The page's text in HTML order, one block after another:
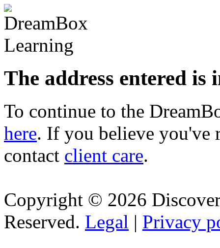
The address entered is
To continue to the
here. If you believe you've
contact client care.
Copyright © 2026
Reserved. Legal | Privacy